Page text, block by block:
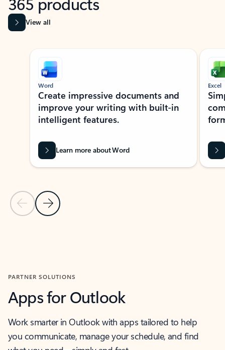
View all
Showing slide 1 of 9
Previous Slide
Next Slide
Word
Create impressive documents and
improve your writing with built-in
intelligent features.
Learn more about Word
Excel
PARTNER SOLUTIONS
Apps for Outlook
Work smarter in Outlook with apps tailored to help
you communicate, manage your schedule, and find